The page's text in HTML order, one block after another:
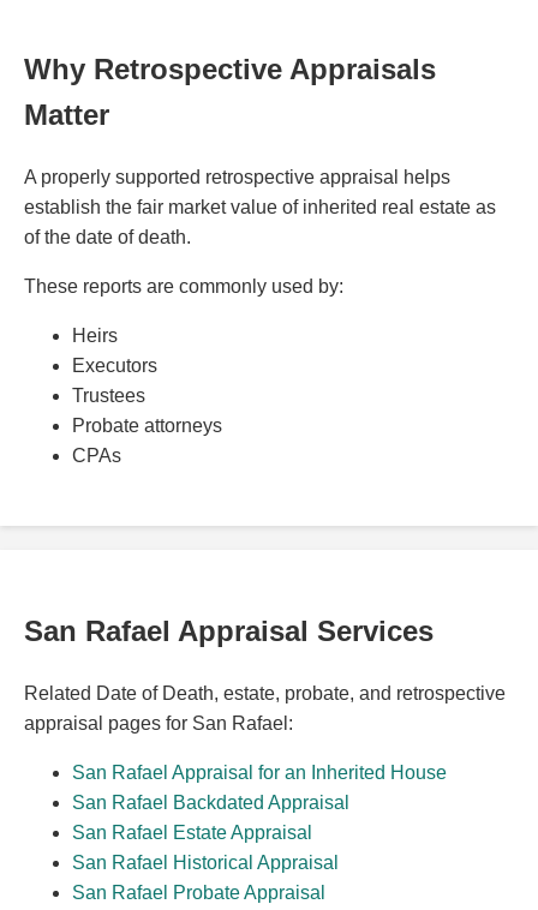
Why Retrospective Appraisals
Matter
A properly supported retrospective appraisal helps
establish the fair market value of inherited real estate as
of the date of death.
These reports are commonly used by:
Heirs
Executors
Trustees
Probate attorneys
CPAs
San Rafael Appraisal Services
Related Date of Death, estate, probate, and retrospective
appraisal pages for San Rafael:
San Rafael Appraisal for an Inherited House
San Rafael Backdated Appraisal
San Rafael Estate Appraisal
San Rafael Historical Appraisal
San Rafael Probate Appraisal